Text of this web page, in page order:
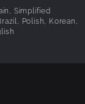
Simplified
Polish, Korean,